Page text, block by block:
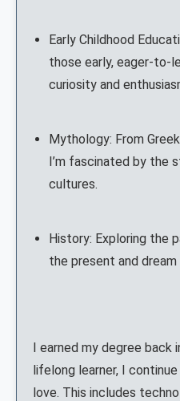
Early Childhood
those early, eager-to-
curiosity and
Mythology: From
I’m fascinated by the
cultures.
History: Exploring the
the present and
I earned my degree back
lifelong learner, I
love. This includes